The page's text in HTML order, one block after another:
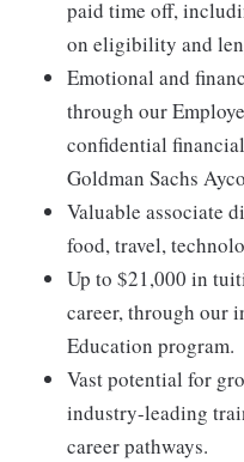
paid time off,
on eligibility and
Emotional and
through our
confidential
Goldman Sachs
Valuable associate
food, travel,
Up to $21,000 in
career, through our
Education program.
Vast potential for
industry-leading
career pathways.